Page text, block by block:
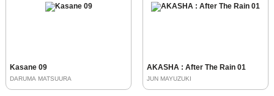
Kasane 09
DARUMA MATSUURA
AKASHA : After The Rain 01
JUN MAYUZUKI